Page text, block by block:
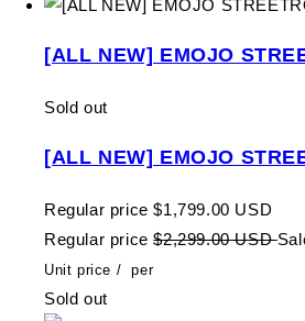
[ALL NEW] EMOJO
Sold out
[ALL NEW] EMOJO
Regular price $1,799.00 USD
Regular price $2,299.00 USD
Unit price / per
Sold out